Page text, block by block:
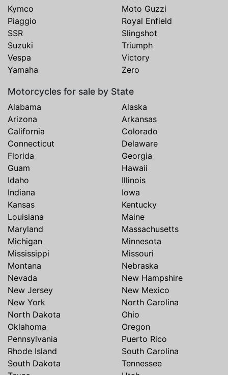
Kymco
Moto Guzzi
Piaggio
Royal Enfield
SSR
Slingshot
Suzuki
Triumph
Vespa
Victory
Yamaha
Zero
Motorcycles for sale by State
Alabama
Alaska
Arizona
Arkansas
California
Colorado
Connecticut
Delaware
Florida
Georgia
Guam
Hawaii
Idaho
Illinois
Indiana
Iowa
Kansas
Kentucky
Louisiana
Maine
Maryland
Massachusetts
Michigan
Minnesota
Mississippi
Missouri
Montana
Nebraska
Nevada
New Hampshire
New Jersey
New Mexico
New York
North Carolina
North Dakota
Ohio
Oklahoma
Oregon
Pennsylvania
Puerto Rico
Rhode Island
South Carolina
South Dakota
Tennessee